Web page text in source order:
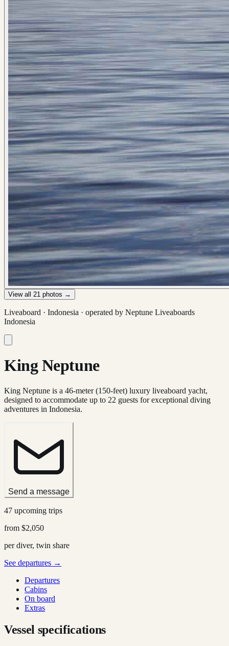
View all 21 photos →
Liveaboard · Indonesia · operated by Neptune Liveaboards
Indonesia
King Neptune
King Neptune is a 46-meter (150-feet) luxury liveaboard yacht,
designed to accommodate up to 22 guests for exceptional diving
adventures in Indonesia.
Send a message
47 upcoming trips
from $2,050
per diver, twin share
See departures →
Departures
Cabins
On board
Extras
Vessel specifications